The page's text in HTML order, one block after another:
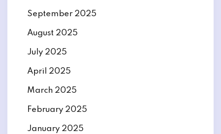
September 2025
August 2025
July 2025
April 2025
March 2025
February 2025
January 2025